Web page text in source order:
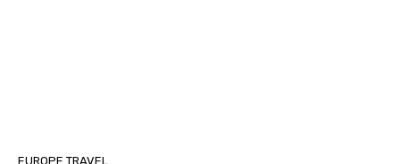
EUROPE TRAVEL